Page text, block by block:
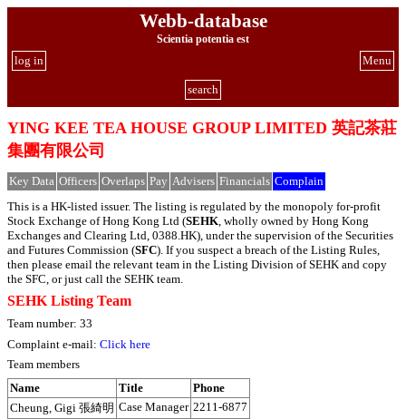
Webb-database
Scientia potentia est
Menu
log in
search
YING KEE TEA HOUSE GROUP LIMITED 英記茶莊
集團有限公司
Key Data Officers Overlaps Pay Advisers Financials Complain
This is a HK-listed issuer. The listing is regulated by the monopoly for-profit
Stock Exchange of Hong Kong Ltd (SEHK , wholly owned by Hong Kong
Exchanges and Clearing Ltd, 0388.HK), under the supervision of the Securities
and Futures Commission (SFC). If you suspect a breach of the Listing Rules,
then please email the relevant team in the Listing Division of SEHK and copy
the SFC, or just call the SEHK team.
SEHK Listing Team
Team number: 33
Complaint e-mail: Click here
Team members
Name
Title
Phone
Cheung, Gigi 張綺明 Case Manager 2211-6877